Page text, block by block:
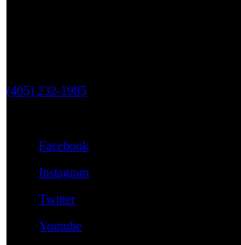
(405) 232-1985
Facebook
Instagram
Twitter
Youtube